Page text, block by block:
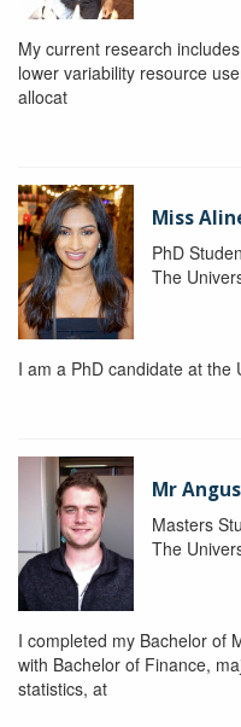
My current research
lower variability resource
allocat
Miss
PhD
The
I am a PhD candidate at the
Mr
Masters
The
I completed my Bachelor of
with Bachelor of Finance,
statistics, at